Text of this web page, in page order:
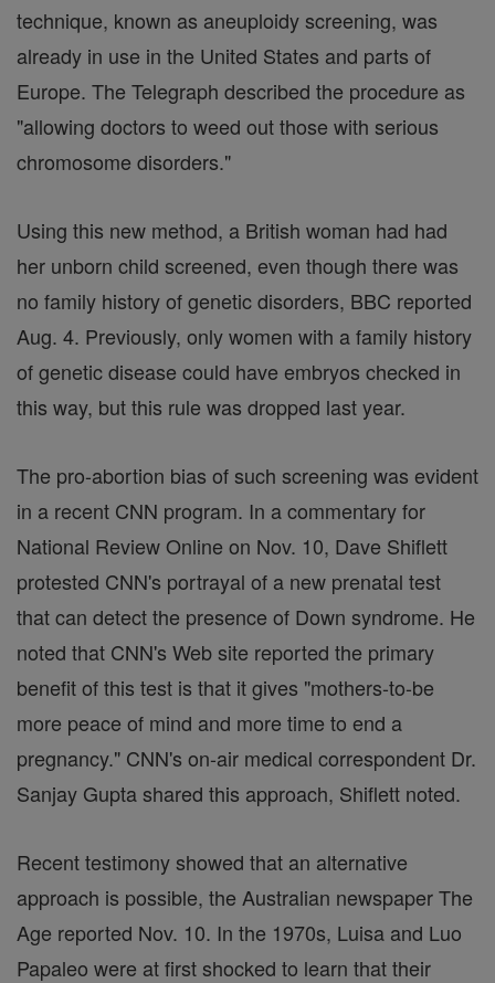
technique, known as aneuploidy screening, was
already in use in the United States and parts of
Europe. The Telegraph described the procedure as
"allowing doctors to weed out those with serious
chromosome disorders."
Using this new method, a British woman had had
her unborn child screened, even though there was
no family history of genetic disorders, BBC reported
Aug. 4. Previously, only women with a family history
of genetic disease could have embryos checked in
this way, but this rule was dropped last year.
The pro-abortion bias of such screening was evident
in a recent CNN program. In a commentary for
National Review Online on Nov. 10, Dave Shiflett
protested CNN's portrayal of a new prenatal test
that can detect the presence of Down syndrome. He
noted that CNN's Web site reported the primary
benefit of this test is that it gives "mothers-to-be
more peace of mind and more time to end a
pregnancy." CNN's on-air medical correspondent Dr.
Sanjay Gupta shared this approach, Shiflett noted.
Recent testimony showed that an alternative
approach is possible, the Australian newspaper The
Age reported Nov. 10. In the 1970s, Luisa and Luo
Papaleo were at first shocked to learn that their